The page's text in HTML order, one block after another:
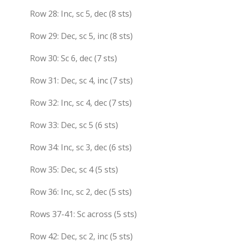
Row 28: Inc, sc 5, dec (8 sts)
Row 29: Dec, sc 5, inc (8 sts)
Row 30: Sc 6, dec (7 sts)
Row 31: Dec, sc 4, inc (7 sts)
Row 32: Inc, sc 4, dec (7 sts)
Row 33: Dec, sc 5 (6 sts)
Row 34: Inc, sc 3, dec (6 sts)
Row 35: Dec, sc 4 (5 sts)
Row 36: Inc, sc 2, dec (5 sts)
Rows 37-41: Sc across (5 sts)
Row 42: Dec, sc 2, inc (5 sts)